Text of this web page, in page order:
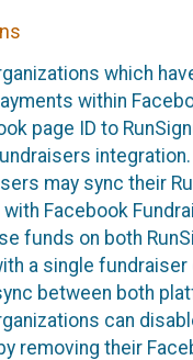
which
within
page ID to
may sync their
Facebook
funds on both
a single
between both
can
removing their